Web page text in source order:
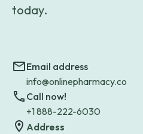
today.
Email address
info@onlinepharmacy.co
Call now!
+1 888-222-6030
Address